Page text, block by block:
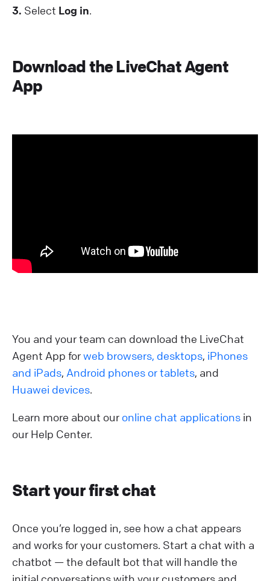
3. Select Log in.
Download the LiveChat Agent
App
You and your team can download the LiveChat
Agent App forweb browsers, desktops, iPhones
and iPads, Android phones or tablets, and
Huawei devices.
Learn more about our online chat applications in
our Help Center.
Start your first chat
Once you’re logged in, see how a chat appears
and works for your customers. Start a chat with a
chatbot — the default bot that will handle the